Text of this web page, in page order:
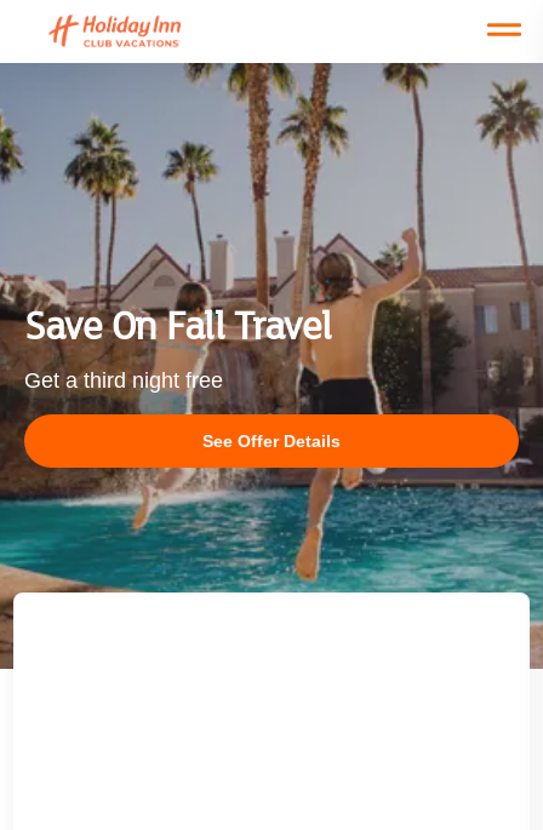
Save On Fall Travel
Get a third night free
See Offer Details
NEW!
NEW!
NEW!
NEW!
Things to Do